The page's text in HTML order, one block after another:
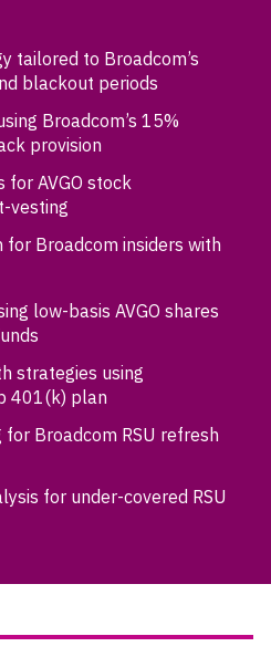
tailored to Broadcom’s
blackout periods
Broadcom’s 15%
provision
for AVGO stock
vesting
Broadcom insiders with
low-basis AVGO shares
strategies using
401(k) plan
Broadcom RSU refresh
for under-covered RSU